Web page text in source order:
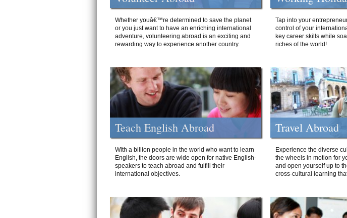
Whether youâ€™re determined to save the planet
or you just want to have an enriching international
adventure, volunteering abroad is an exciting and
rewarding way to experience another country.
Tap into your
control of your
key career skills while
riches of the world!
Teach English Abroad
With a billion people in the world who want to learn
English, the doors are wide open for native English-
speakers to teach abroad and fulfill their
international objectives.
Travel Abroad
Experience the diverse
the wheels in motion for
and open yourself up to
cross-cultural learning